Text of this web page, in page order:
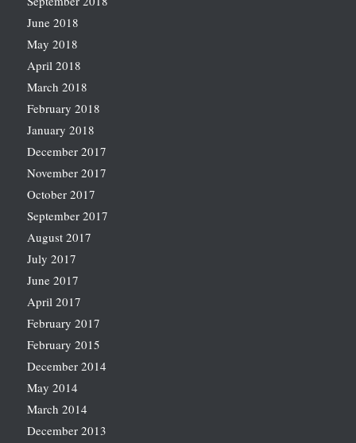
June 2018
May 2018
April 2018
March 2018
February 2018
January 2018
December 2017
November 2017
October 2017
September 2017
August 2017
July 2017
June 2017
April 2017
February 2017
February 2015
December 2014
May 2014
March 2014
December 2013